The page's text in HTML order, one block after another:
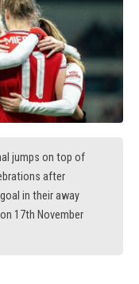
jumps on top of
after
in their away
17th November